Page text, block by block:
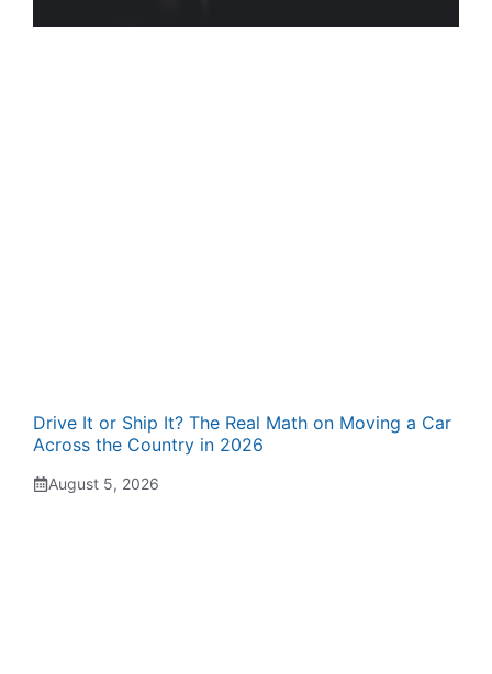
Drive It or Ship It? The Real Math on Moving a Car
Across the Country in 2026
August 5, 2026